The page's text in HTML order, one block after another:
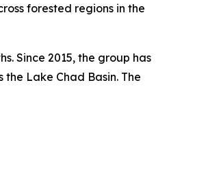
forested regions in the
Since 2015, the group has
Lake Chad Basin. The